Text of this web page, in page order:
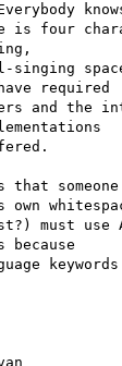
is four
space
required
and the
that
must use
because